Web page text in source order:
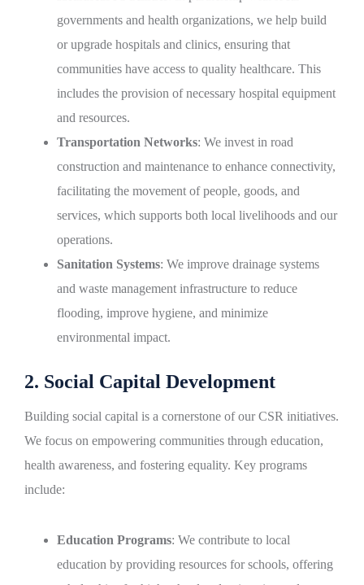
governments and health organizations, we help build
or upgrade hospitals and clinics, ensuring that
communities have access to quality healthcare. This
includes the provision of necessary hospital equipment
and resources.
Transportation Networks: We invest in road
construction and maintenance to enhance connectivity,
facilitating the movement of people, goods, and
services, which supports both local livelihoods and our
operations.
Sanitation Systems: We improve drainage systems
and waste management infrastructure to reduce
flooding, improve hygiene, and minimize
environmental impact.
2. Social Capital Development
Building social capital is a cornerstone of our CSR initiatives.
We focus on empowering communities through education,
health awareness, and fostering equality. Key programs
include:
Education Programs: We contribute to local
education by providing resources for schools, offering